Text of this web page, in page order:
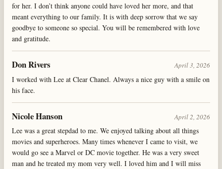
for her. I don’t think anyone could have loved her more, and that
meant everything to our family. It is with deep sorrow that we say
goodbye to someone so special. You will be remembered with love
and gratitude.
Don Rivers April 3, 2026
I worked with Lee at Clear Chanel. Always a nice guy with a smile on
his face.
Nicole Hanson April 2, 2026
Lee was a great stepdad to me. We enjoyed talking about all things
movies and superheroes. Many times whenever I came to visit, we
would go see a Marvel or DC movie together. He was a very sweet
man and he treated my mom very well. I loved him and I will miss